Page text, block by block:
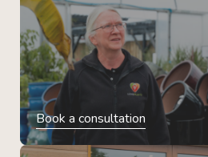
Book a consultation